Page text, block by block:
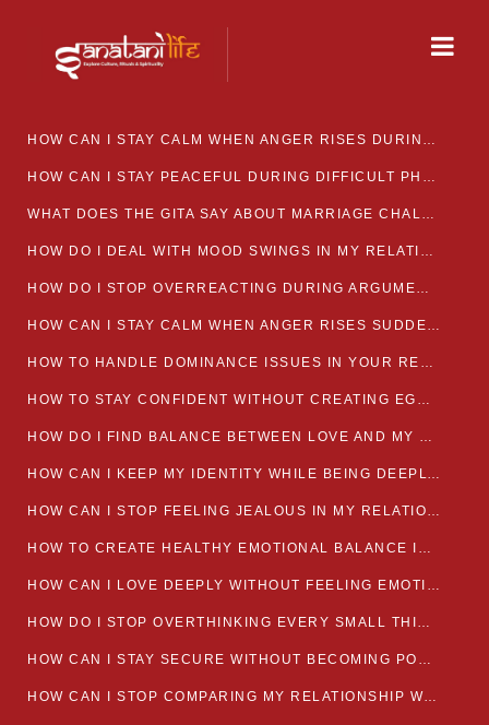
HOW CAN I STAY CALM WHEN ANGER RISES DURING MARRIAGE CONFLICTS?
HOW CAN I STAY PEACEFUL DURING DIFFICULT PHASES IN MARRIAGE?
WHAT DOES THE GITA SAY ABOUT MARRIAGE CHALLENGES
HOW DO I DEAL WITH MOOD SWINGS IN MY RELATIONSHIP?
HOW DO I STOP OVERREACTING DURING ARGUMENTS?
HOW CAN I STAY CALM WHEN ANGER RISES SUDDENLY IN MY RELATIONSHIP?
HOW TO HANDLE DOMINANCE ISSUES IN YOUR RELATIONSHIP CALMLY
HOW TO STAY CONFIDENT WITHOUT CREATING EGO CLASHES
HOW DO I FIND BALANCE BETWEEN LOVE AND MY OWN MENTAL WELLBEING
HOW CAN I KEEP MY IDENTITY WHILE BEING DEEPLY CONNECTED TO SOMEONE?
HOW CAN I STOP FEELING JEALOUS IN MY RELATIONSHIP?
HOW TO CREATE HEALTHY EMOTIONAL BALANCE IN YOUR RELATIONSHIP
HOW CAN I LOVE DEEPLY WITHOUT FEELING EMOTIONALLY DRAINED
HOW DO I STOP OVERTHINKING EVERY SMALL THING MY PARTNER SAYS
HOW CAN I STAY SECURE WITHOUT BECOMING POSSESSIVE IN LOVE?
HOW CAN I STOP COMPARING MY RELATIONSHIP WITH OTHERS?